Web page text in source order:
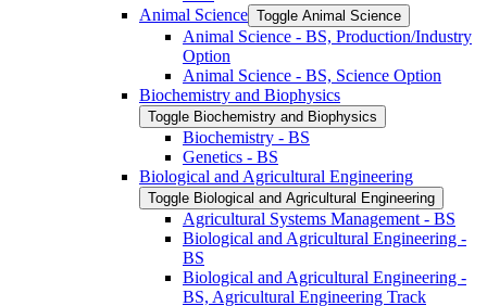
Animal Science Toggle Animal Science
Animal Science -​ BS, Production/​Industry
Option
Animal Science -​ BS, Science Option
Biochemistry and Biophysics
Toggle Biochemistry and Biophysics
Biochemistry -​ BS
Genetics -​ BS
Biological and Agricultural Engineering
Toggle Biological and Agricultural Engineering
Agricultural Systems Management -​ BS
Biological and Agricultural Engineering -​
BS
Biological and Agricultural Engineering -​
BS, Agricultural Engineering Track